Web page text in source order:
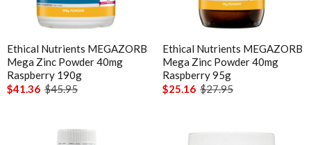
Ethical Nutrients MEGAZORB
Mega Zinc Powder 40mg
Raspberry 190g
$41.36 $45.95
Ethical Nutrients MEGAZORB
Mega Zinc Powder 40mg
Raspberry 95g
$25.16 $27.95